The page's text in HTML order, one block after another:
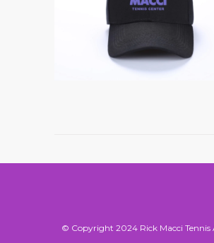
© Copyright 2024 Rick Macci Tennis